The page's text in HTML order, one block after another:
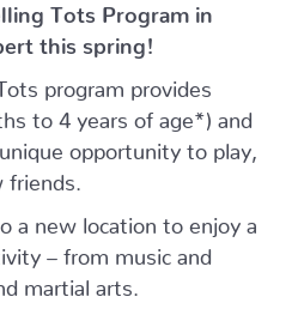
Tots Program in
this spring!
program provides
to 4 years of age*) and
opportunity to play,
friends.
a new location to enjoy a
– from music and
martial arts.